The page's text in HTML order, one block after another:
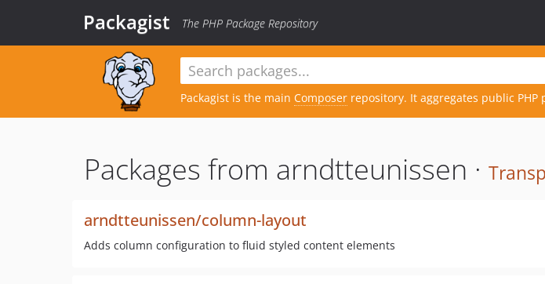
Packagist The PHP Package Repository
Packagist is the main Composer repository. It aggregates public
Packages from arndtteunissen ·
arndtteunissen/column-layout
Adds column configuration to fluid styled content elements